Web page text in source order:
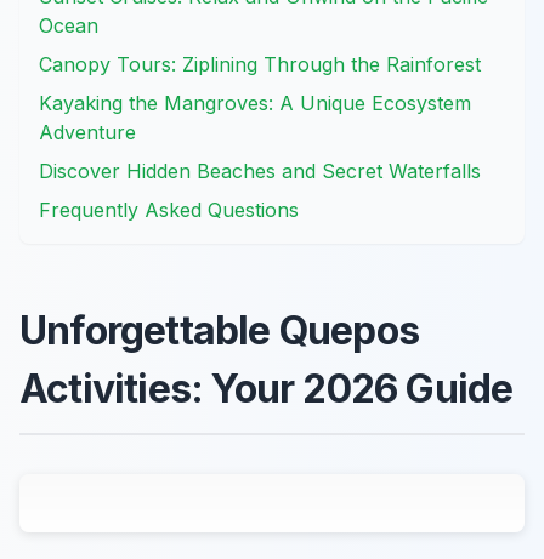
Ocean
Canopy Tours: Ziplining Through the Rainforest
Kayaking the Mangroves: A Unique Ecosystem
Adventure
Discover Hidden Beaches and Secret Waterfalls
Frequently Asked Questions
Unforgettable Quepos
Activities: Your 2026 Guide